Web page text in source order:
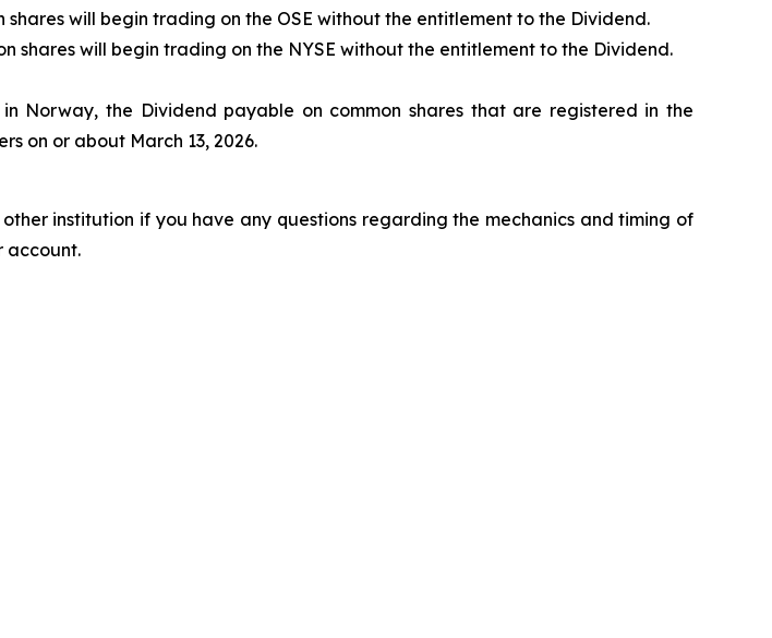
shares will begin trading on the OSE without the entitlement to the Dividend.
shares will begin trading on the NYSE without the entitlement to the Dividend.
Norway, the Dividend payable on common shares that are registered in the
on or about March 13, 2026.
institution if you have any questions regarding the mechanics and timing of
account.